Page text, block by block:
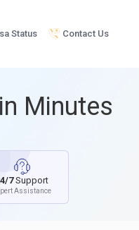
Status Contact Us
Minutes
7Support
Assistance